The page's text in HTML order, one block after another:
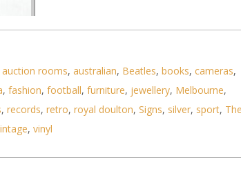
auction rooms, australian, Beatles, books, cameras,
, fashion, football, furniture, jewellery, Melbourne,
, records, retro, royal doulton, Signs, silver, sport, The
, vinyl